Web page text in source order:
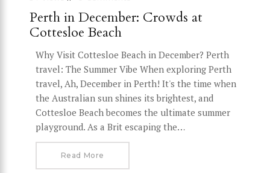
Perth in December: Crowds at
Cottesloe Beach
Why Visit Cottesloe Beach in December? Perth
travel: The Summer Vibe When exploring Perth
travel, Ah, December in Perth! It's the time when
the Australian sun shines its brightest, and
Cottesloe Beach becomes the ultimate summer
playground. As a Brit escaping the…
Read More